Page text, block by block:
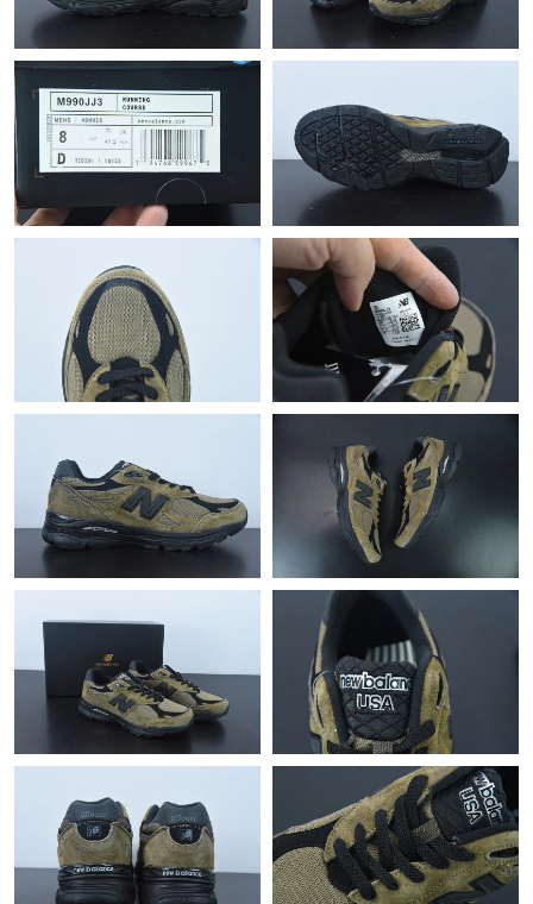
Just Sold: Olivia from Las Vegas on Jul 11, 2026 at 4:35 PM.
Just Sold: Jade from Boston on Jun 06, 2026 at 2:45 PM.
Just Sold: Olivia from Portland on Jun 14, 2026 at 3:57 PM.
Just Sold: Charlie from Dallas on Jul 11, 2026 at 10:19 AM.
Just Sold: Helen from Los Angeles on Jun 08, 2026 at 11:51 PM.
Just Sold: Oscar from San Jose on May 10, 2026 at 10:58 PM.
Just Sold: Liam from Las Vegas on Jul 20, 2026 at 10:23 PM.
Just Sold: Ian from Kansas City on Jun 29, 2026 at 10:02 PM.
Just Sold: Chris from Chicago on Jun 12, 2026 at 11:19 AM.
Just Sold: Liam from Dallas on Jun 13, 2026 at 1:17 PM.
Just Sold: Jade from Tokyo on Jul 14, 2026 at 11:10 AM.
Just Sold: Ethan from Phoenix on May 19, 2026 at 5:52 PM.
Just Sold: Tina from Indianapolis on Jun 16, 2026 at 9:44 AM.